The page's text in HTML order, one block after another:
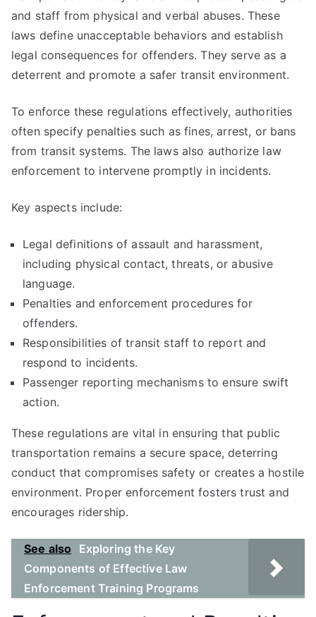
and staff from physical and verbal abuses. These
laws define unacceptable behaviors and establish
legal consequences for offenders. They serve as a
deterrent and promote a safer transit environment.
To enforce these regulations effectively, authorities
often specify penalties such as fines, arrest, or bans
from transit systems. The laws also authorize law
enforcement to intervene promptly in incidents.
Key aspects include:
Legal definitions of assault and harassment,
including physical contact, threats, or abusive
language.
Penalties and enforcement procedures for
offenders.
Responsibilities of transit staff to report and
respond to incidents.
Passenger reporting mechanisms to ensure swift
action.
These regulations are vital in ensuring that public
transportation remains a secure space, deterring
conduct that compromises safety or creates a hostile
environment. Proper enforcement fosters trust and
encourages ridership.
See also
Exploring the Key
Components of Effective Law
Enforcement Training Programs